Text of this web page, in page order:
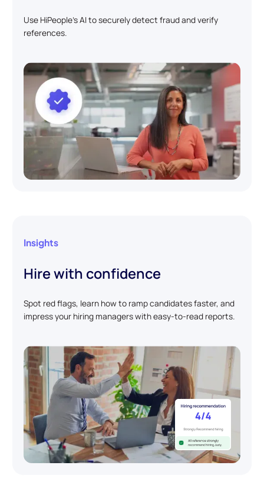
Use HiPeople's AI to securely detect fraud and verify
references.
Insights
Hire with confidence
Spot red flags, learn how to ramp candidates faster, and
impress your hiring managers with easy-to-read reports.